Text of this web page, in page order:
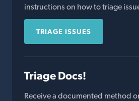
instructions on how to triage
TRIAGE ISSUES
Triage Docs!
Receive a documented method